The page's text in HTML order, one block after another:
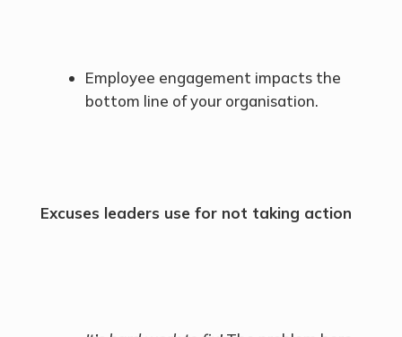
Employee engagement impacts the
bottom line of your organisation.
Excuses leaders use for not taking action